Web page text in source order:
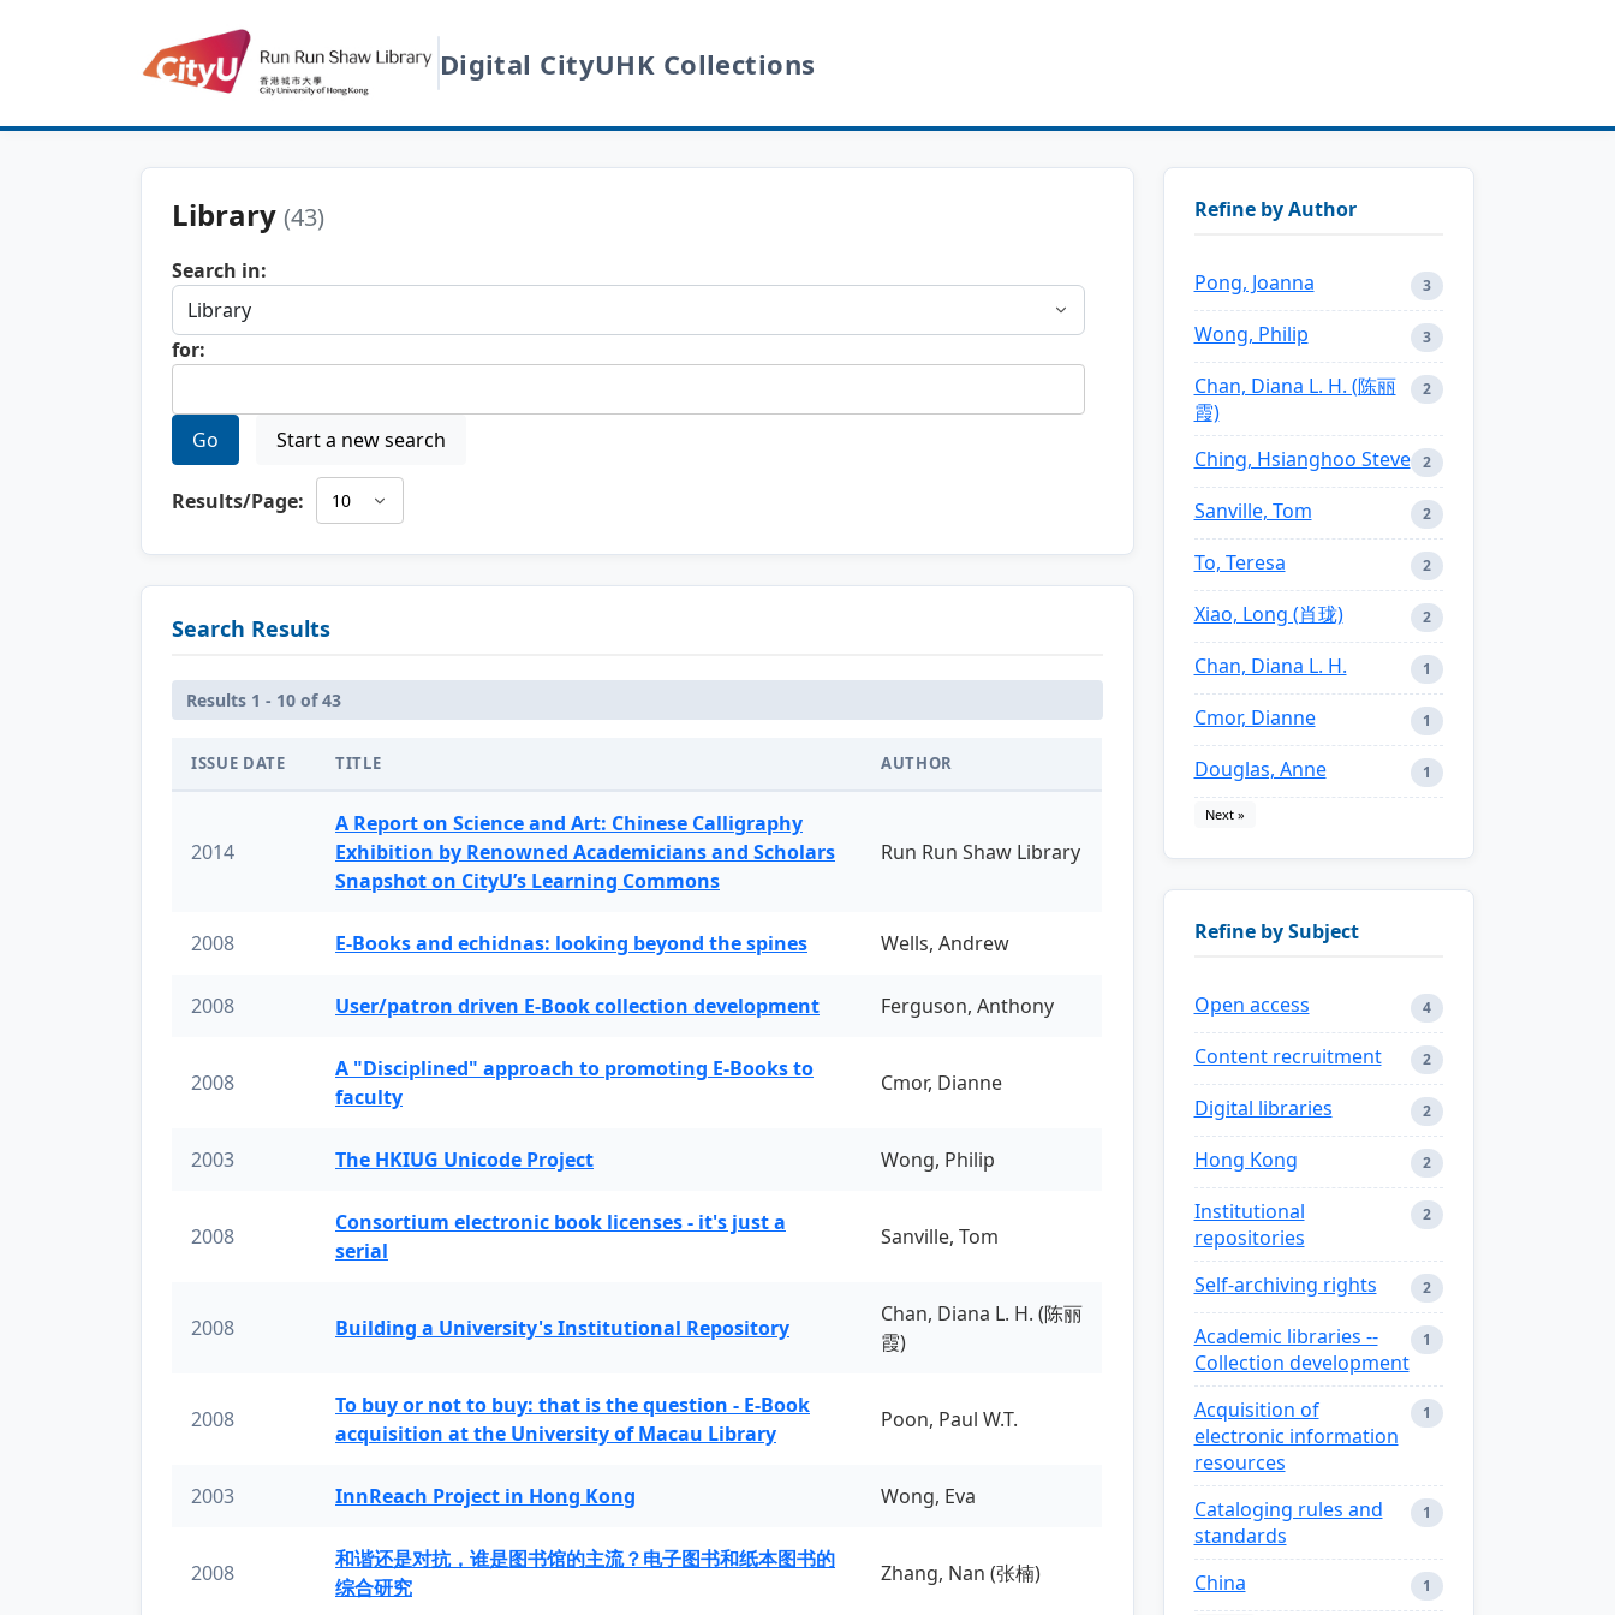
Digital CityUHK Collections
Library (43)
Search in:
for:
Go Start a new search
Results/Page:
Search Results
Results 1 - 10 of 43
ISSUE DATE TITLE AUTHOR
2014
A Report on Science and Art: Chinese Calligraphy
Exhibition by Renowned Academicians and Scholars
Snapshot on CityU’s Learning Commons
Run Run Shaw Library
2008 E-Books and echidnas: looking beyond the spines Wells, Andrew
2008 User/patron driven E-Book collection development Ferguson, Anthony
2008
A "Disciplined" approach to promoting E-Books to
faculty
Cmor, Dianne
2003 The HKIUG Unicode Project Wong, Philip
2008
Consortium electronic book licenses - it's just a
serial
Sanville, Tom
2008 Building a University's Institutional Repository
Chan, Diana L. H. (陈丽
霞)
2008
To buy or not to buy: that is the question - E-Book
acquisition at the University of Macau Library
Poon, Paul W.T.
2003 InnReach Project in Hong Kong Wong, Eva
2008
和谐还是对抗，谁是图书馆的主流？电子图书和纸本图书的
综合研究
Zhang, Nan (张楠)
Refine by Author
Pong, Joanna 3
Wong, Philip 3
Chan, Diana L. H. (陈丽
霞)
2
Ching, Hsianghoo Steve 2
Sanville, Tom 2
To, Teresa 2
Xiao, Long (肖珑) 2
Chan, Diana L. H. 1
Cmor, Dianne 1
Douglas, Anne 1
Next »
Refine by Subject
Open access 4
Content recruitment 2
Digital libraries 2
Hong Kong 2
Institutional
repositories
2
Self-archiving rights 2
Academic libraries --
Collection development
1
Acquisition of
electronic information
resources
1
Cataloging rules and
standards
1
China 1